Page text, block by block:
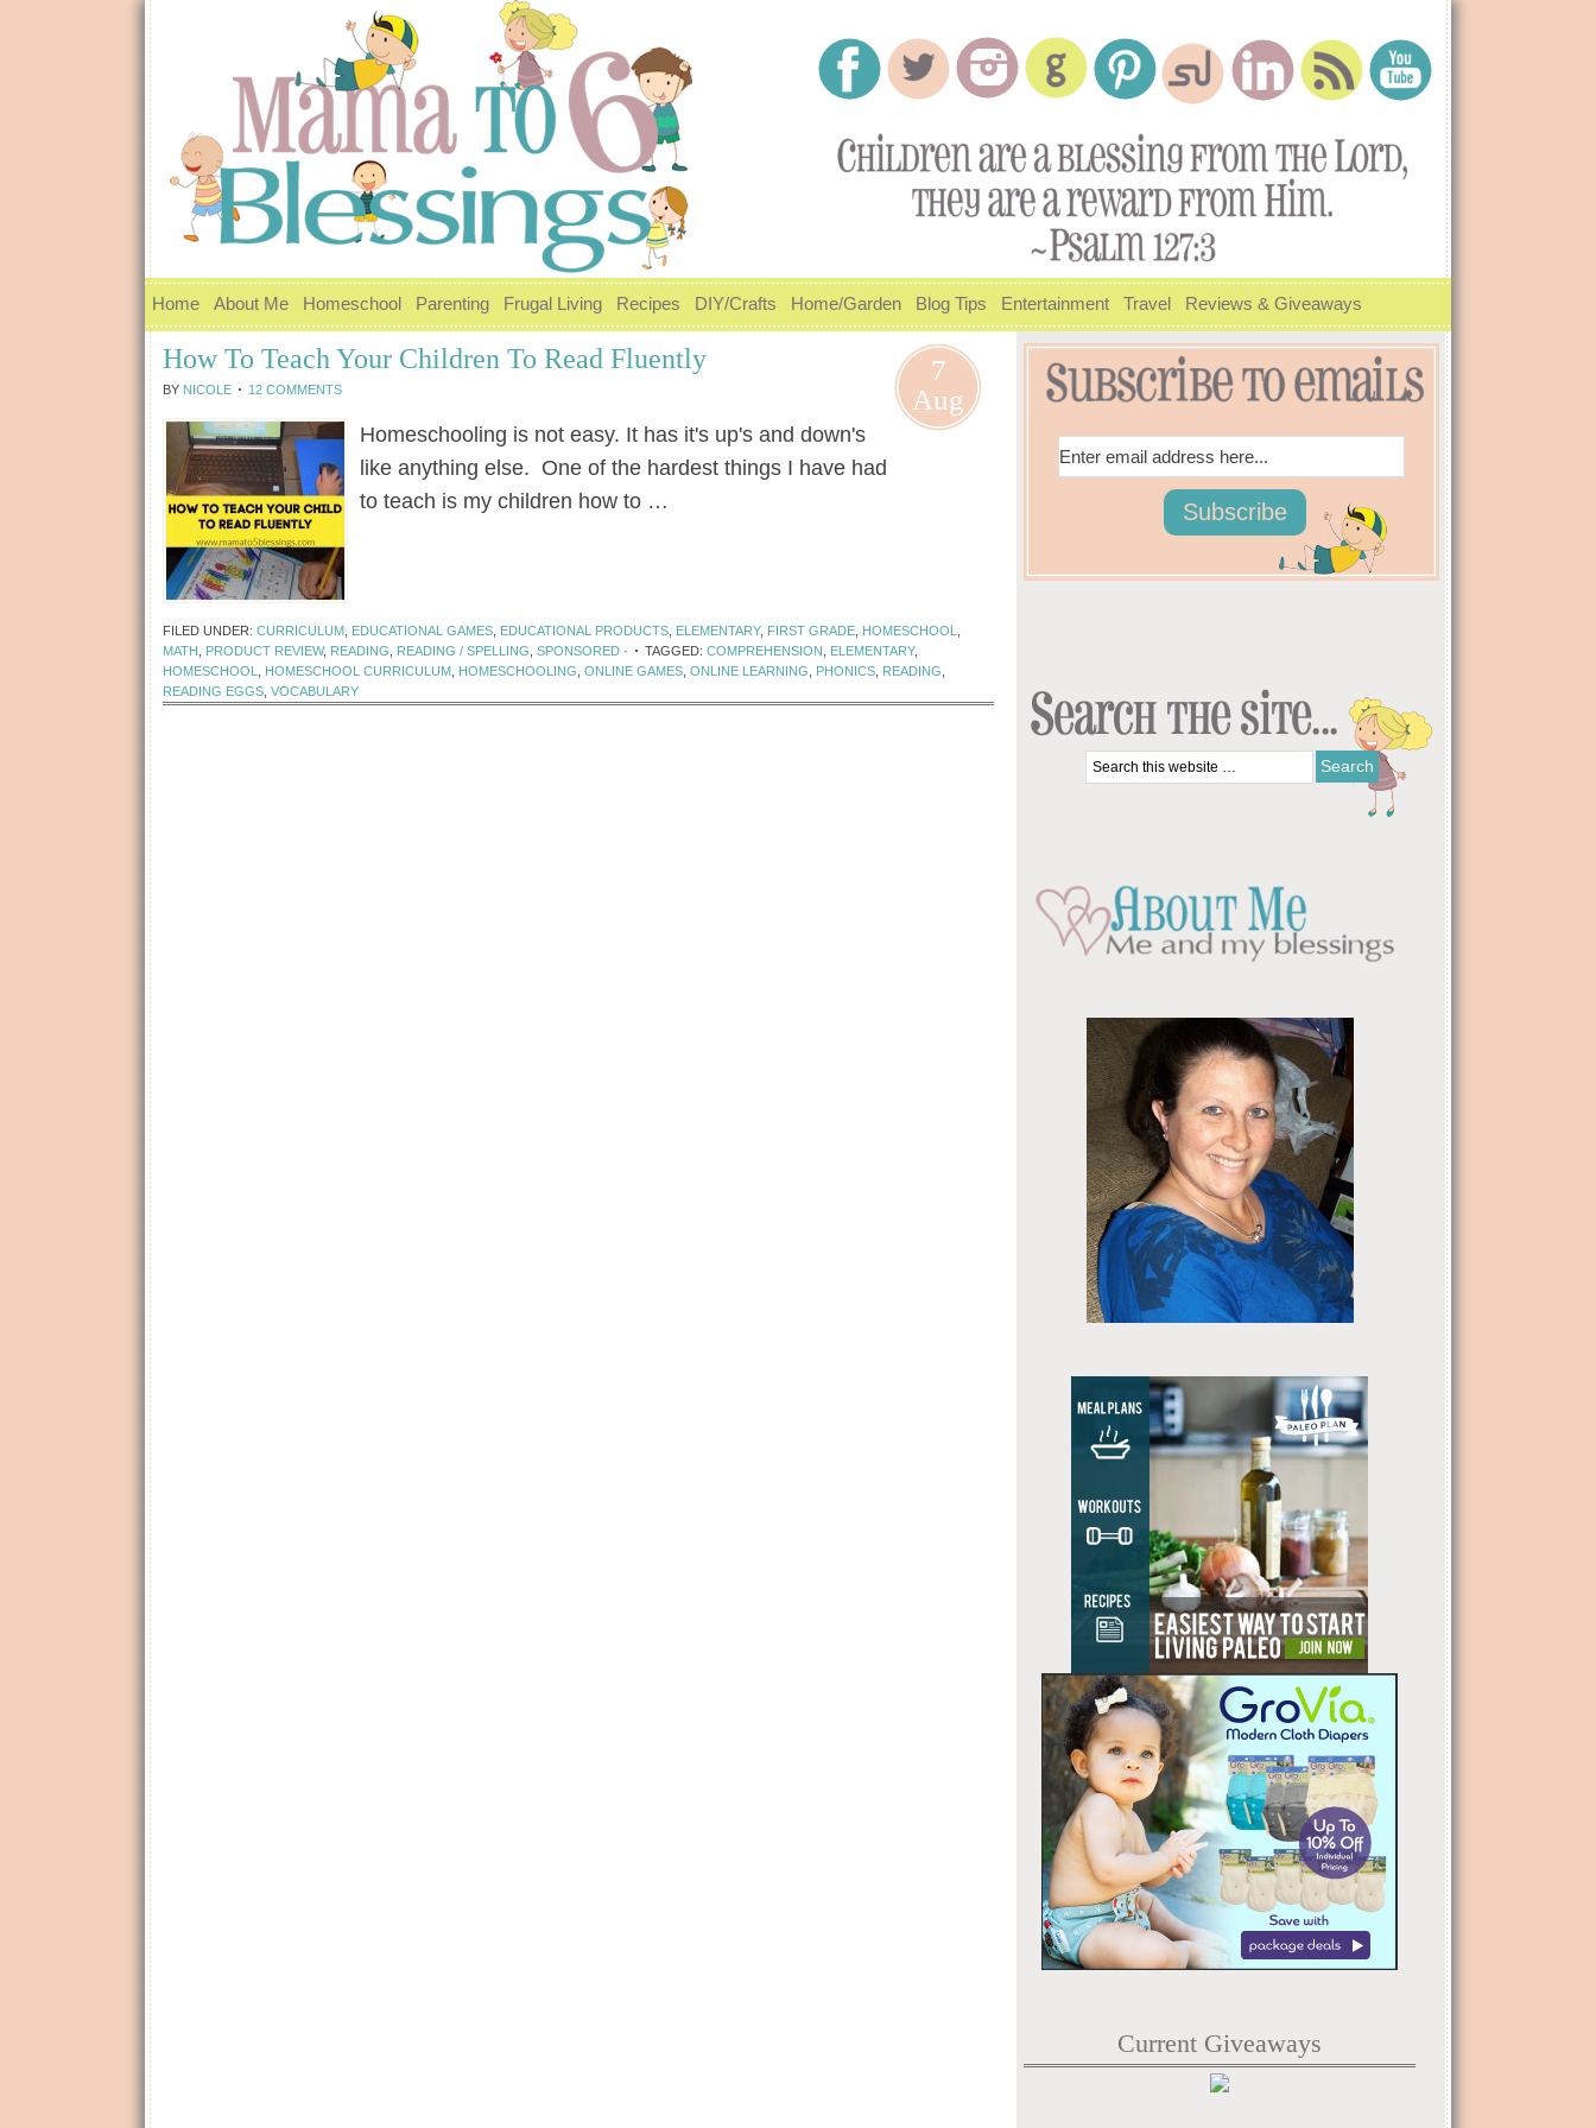
Home About Me Homeschool Parenting Frugal Living Recipes DIY/Crafts Home/Garden Blog Tips Entertainment Travel Reviews & Giveaways
7
Aug
How To Teach Your Children To Read Fluently
BY NICOLE 12 COMMENTS
Homeschooling is not easy. It has it's up's and down's
like anything else. One of the hardest things I have had
to teach is my children how to …
FILED UNDER: CURRICULUM EDUCATIONAL GAMES EDUCATIONAL PRODUCTS ELEMENTARY, FIRST GRADE HOMESCHOOL
MATH
PRODUCT REVIEW, READING READING / SPELLING SPONSORED · TAGGED: COMPREHENSION ELEMENTARY,
HOMESCHOOL
HOMESCHOOL CURRICULUM HOMESCHOOLING ONLINE GAMES ONLINE LEARNING PHONICS READING
READING EGGS VOCABULARY
Current Giveaways